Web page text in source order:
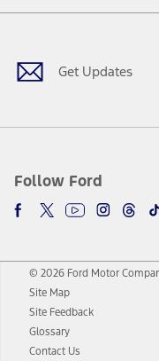
Get Updates
Follow Ford
Facebook
TwitterYoutube
© 2026 Ford Motor
Site Map
Site Feedback
Glossary
Contact Us